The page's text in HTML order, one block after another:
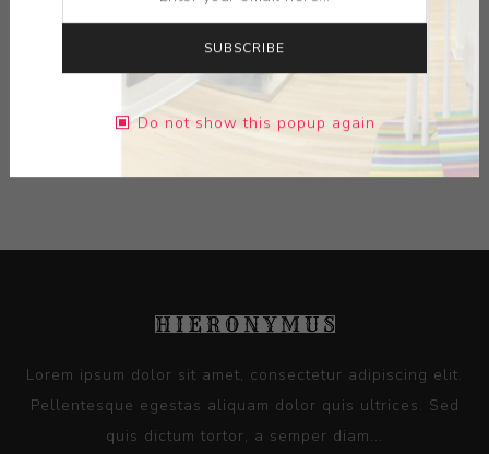
MEDIUM: BRONZE
DIMENSIONS: 25.00X27.50X6.63
Lorem ipsum dolor sit amet, consectetur adipiscing elit.
Pellentesque egestas aliquam dolor quis ultrices. Sed
quis dictum tortor, a semper diam...
SUBSCRIBE
Do not show this popup again